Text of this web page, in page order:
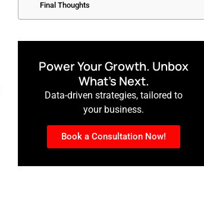
Final Thoughts
Power Your Growth. Unbox
What’s Next.
Data-driven strategies, tailored to
your business.
Book a Consultation Now!